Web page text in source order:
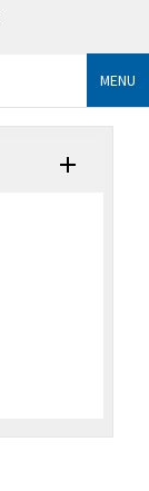
MENU